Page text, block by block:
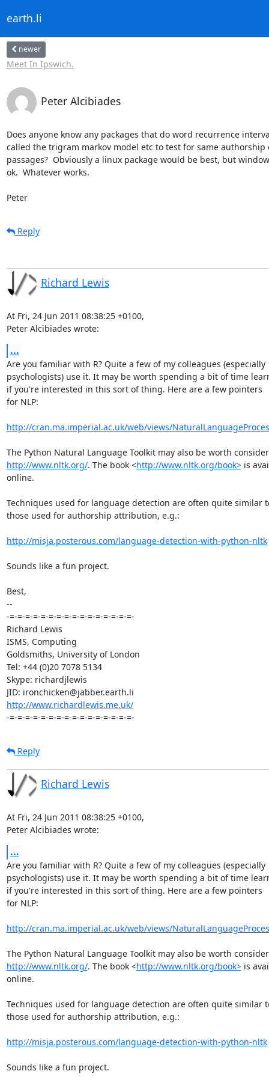
earth.li
newer
Meet In Ipswich.
Peter Alcibiades
Does anyone know any packages that do word recurrence
called the trigram markov model etc to test for same authorship
passages?  Obviously a linux package would be best, but
ok.  Whatever works.
Peter
Reply
Richard Lewis
At Fri, 24 Jun 2011 08:38:25 +0100,
Peter Alcibiades wrote:
...
Are you familiar with R? Quite a few of my colleagues (especially
psychologists) use it. It may be worth spending a bit of time
if you're interested in this sort of thing. Here are a few pointers
for NLP:
http://cran.ma.imperial.ac.uk/web/views/
http://www.nltk.org/. The book <http://www.nltk.org/book> is
online.
Techniques used for language detection are often quite similar
those used for authorship attribution, e.g.:
http://misja.posterous.com/language-detection-with-python-nltk
Sounds like a fun project.
Best,
--
-=-=-=-=-=-=-=-=-=-=-=-=-=-=-=-=-
Richard Lewis
ISMS, Computing
Goldsmiths, University of London
Tel: +44 (0)20 7078 5134
Skype: richardjlewis
http://www.richardlewis.me.uk/
-=-=-=-=-=-=-=-=-=-=-=-=-=-=-=-=-
Reply
Richard Lewis
At Fri, 24 Jun 2011 08:38:25 +0100,
Peter Alcibiades wrote:
...
Are you familiar with R? Quite a few of my colleagues (especially
psychologists) use it. It may be worth spending a bit of time
if you're interested in this sort of thing. Here are a few pointers
for NLP:
http://cran.ma.imperial.ac.uk/web/views/
http://www.nltk.org/. The book <http://www.nltk.org/book> is
online.
Techniques used for language detection are often quite similar
those used for authorship attribution, e.g.:
http://misja.posterous.com/language-detection-with-python-nltk
Sounds like a fun project.